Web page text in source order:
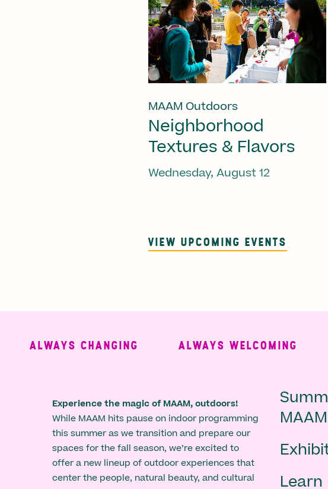
MAAM Outdoors
Neighborhood
Textures & Flavors
Wednesday, August 12
VIEW UPCOMING EVENTS
ALWAYS CHANGING ALWAYS WELCOMING
Experience the magic of MAAM, outdoors!
While MAAM hits pause on indoor programming
this summer as we transition and prepare our
spaces for the fall season, we’re excited to
offer a new lineup of outdoor experiences that
center the people, natural beauty, and cultural
-
MAAM
Learn